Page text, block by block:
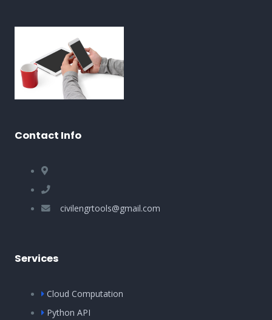
Contact Info
civilengrtools@gmail.com
Services
Cloud Computation
Python API